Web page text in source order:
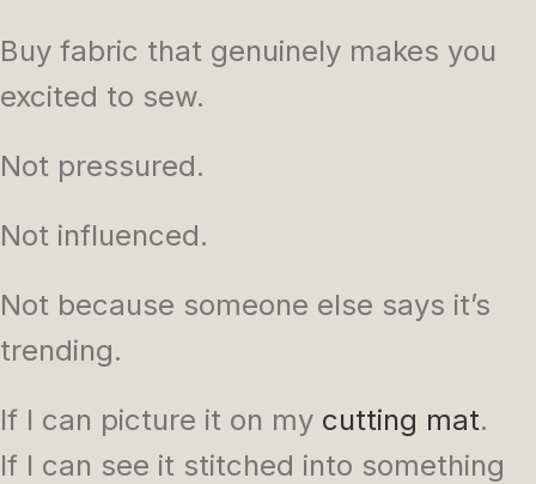
Buy fabric that genuinely makes you
excited to sew.
Not pressured.
Not influenced.
Not because someone else says it’s
trending.
If I can picture it on my cutting mat.
If I can see it stitched into something